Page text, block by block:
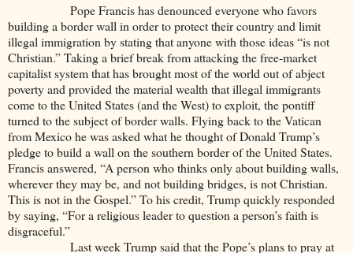
Pope Francis has denounced everyone who favors
building a border wall in order to protect their country and limit
illegal immigration by stating that anyone with those ideas “is not
Christian.” Taking a brief break from attacking the free-market
capitalist system that has brought most of the world out of abject
poverty and provided the material wealth that illegal immigrants
come to the United States (and the West) to exploit, the pontiff
turned to the subject of border walls. Flying back to the Vatican
from Mexico he was asked what he thought of Donald Trump’s
pledge to build a wall on the southern border of the United States.
Francis answered, “A person who thinks only about building walls,
wherever they may be, and not building bridges, is not Christian.
This is not in the Gospel.” To his credit, Trump quickly responded
by saying, “For a religious leader to question a person’s faith is
disgraceful.”
Last week Trump said that the Pope’s plans to pray at